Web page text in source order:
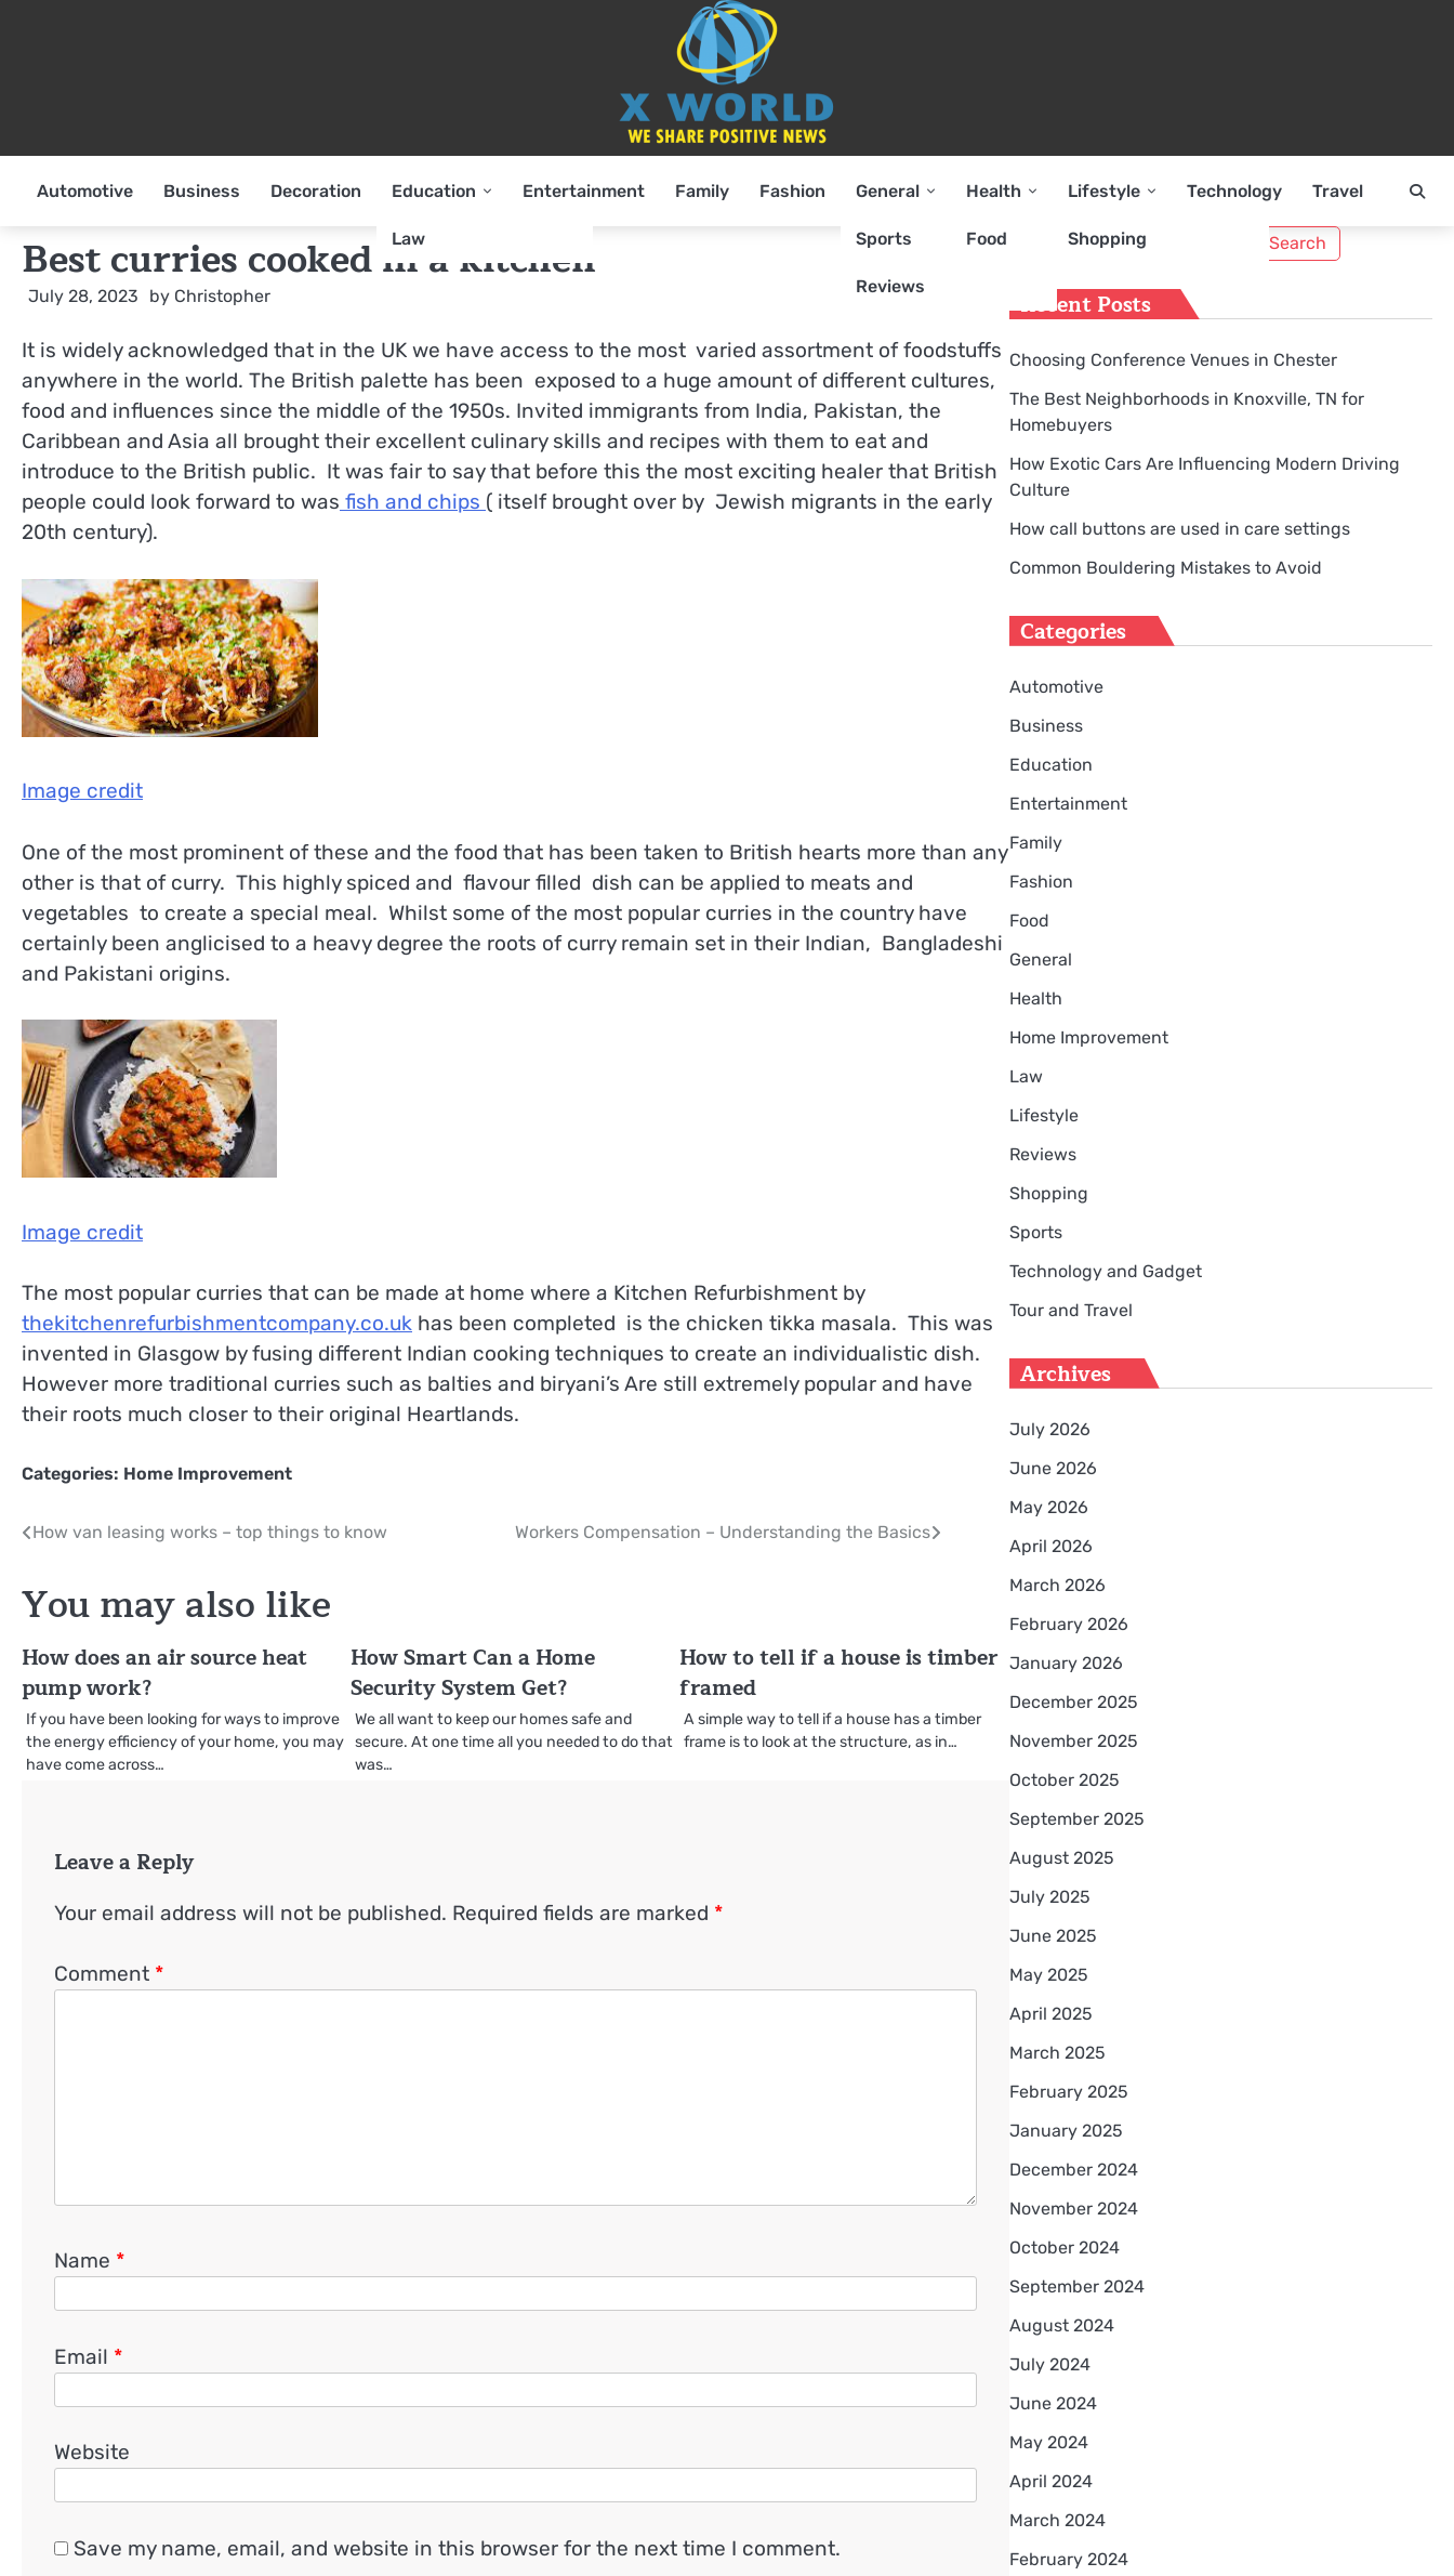
Automotive Business Decoration Education
Law
Entertainment Family Fashion General
Sports
Reviews
Health
Food
Lifestyle
Shopping
Technology Travel
Best curries cooked in a kitchen
July 28, 2023 by Christopher
It is widely acknowledged that in the UK we have access to the most varied assortment of foodstuffs
anywhere in the world. The British palette has been exposed to a huge amount of different cultures,
food and influences since the middle of the 1950s. Invited immigrants from India, Pakistan, the
Caribbean and Asia all brought their excellent culinary skills and recipes with them to eat and
introduce to the British public. It was fair to say that before this the most exciting healer that British
people could look forward to was fish and chips ( itself brought over by Jewish migrants in the early
20th century).
Image credit
One of the most prominent of these and the food that has been taken to British hearts more than any
other is that of curry. This highly spiced and flavour filled dish can be applied to meats and
vegetables to create a special meal. Whilst some of the most popular curries in the country have
certainly been anglicised to a heavy degree the roots of curry remain set in their Indian, Bangladeshi
and Pakistani origins.
Image credit
The most popular curries that can be made at home where a Kitchen Refurbishment by
thekitchenrefurbishmentcompany.co.uk has been completed is the chicken tikka masala. This was
invented in Glasgow by fusing different Indian cooking techniques to create an individualistic dish.
However more traditional curries such as balties and biryani’s Are still extremely popular and have
their roots much closer to their original Heartlands.
Categories: Home Improvement
Post
How van leasing works – top things to know Workers Compensation – Understanding the Basics
You may also like
How does an air source heat
pump work?
If you have been looking for ways to improve
the energy efficiency of your home, you may
have come across…
How Smart Can a Home
Security System Get?
We all want to keep our homes safe and
secure. At one time all you needed to do that
was…
How to tell if a house is timber
framed
A simple way to tell if a house has a timber
frame is to look at the structure, as in…
Leave a Reply
Your email address will not be published. Required fields are marked *
Comment *
Name *
Email *
Website
Save my name, email, and website in this browser for the next time I comment.
Recent Posts
Choosing Conference Venues in Chester
The Best Neighborhoods in Knoxville, TN for
Homebuyers
How Exotic Cars Are Influencing Modern Driving
Culture
How call buttons are used in care settings
Common Bouldering Mistakes to Avoid
Categories
Automotive
Business
Education
Entertainment
Family
Fashion
Food
General
Health
Home Improvement
Law
Lifestyle
Reviews
Shopping
Sports
Technology and Gadget
Tour and Travel
Archives
July 2026
June 2026
May 2026
April 2026
March 2026
February 2026
January 2026
December 2025
November 2025
October 2025
September 2025
August 2025
July 2025
June 2025
May 2025
April 2025
March 2025
February 2025
January 2025
December 2024
November 2024
October 2024
September 2024
August 2024
July 2024
June 2024
May 2024
April 2024
March 2024
February 2024